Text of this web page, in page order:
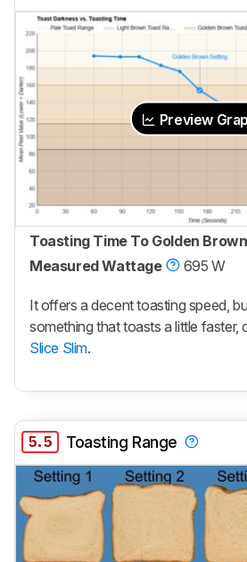
Preview
Toasting Time To Golden Brown
Measured Wattage
695 W
It offers a decent toasting speed,
something that toasts a little faster,
Slice Slim.
5.5 Toasting Range